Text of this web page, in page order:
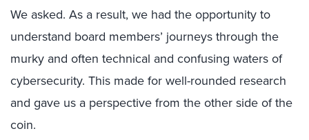
We asked. As a result, we had the opportunity to
understand board members’ journeys through the
murky and often technical and confusing waters of
cybersecurity. This made for well-rounded research
and gave us a perspective from the other side of the
coin.